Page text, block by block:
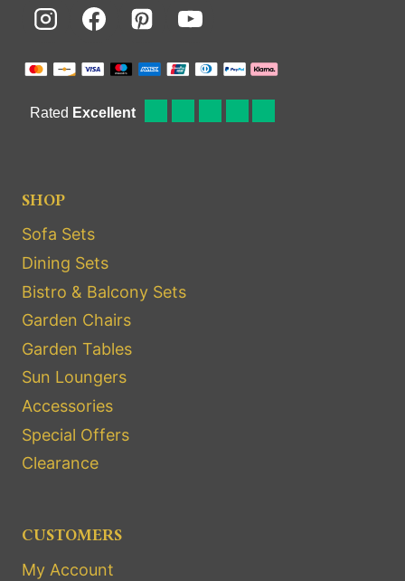
SHOP
Sofa Sets
Dining Sets
Bistro & Balcony Sets
Garden Chairs
Garden Tables
Sun Loungers
Accessories
Special Offers
Clearance
CUSTOMERS
My Account